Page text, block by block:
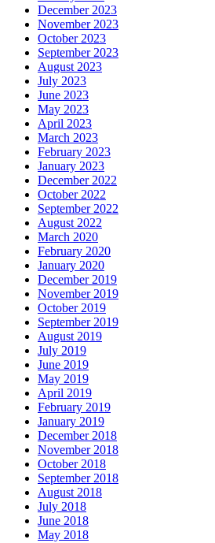
December 2023
November 2023
October 2023
September 2023
August 2023
July 2023
June 2023
May 2023
April 2023
March 2023
February 2023
January 2023
December 2022
October 2022
September 2022
August 2022
March 2020
February 2020
January 2020
December 2019
November 2019
October 2019
September 2019
August 2019
July 2019
June 2019
May 2019
April 2019
February 2019
January 2019
December 2018
November 2018
October 2018
September 2018
August 2018
July 2018
June 2018
May 2018